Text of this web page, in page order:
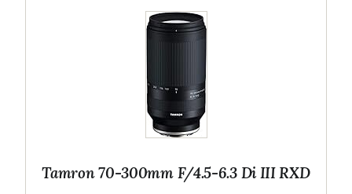
Tamron 70-300mm F/4.5-6.3 Di III RXD